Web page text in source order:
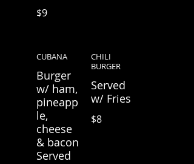
$9
CUBANA
Burger
w/ ham,
pineapp
le,
cheese
& bacon
Served
CHILI
BURGER
Served
w/ Fries
$8